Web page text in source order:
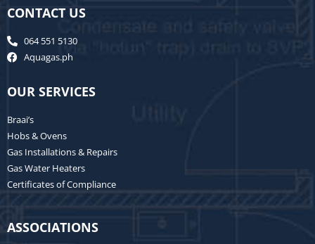
CONTACT US
064 551 5130
Aquagas.ph
OUR SERVICES
Braai’s
Hobs & Ovens
Gas Installations & Repairs
Gas Water Heaters
Certificates of Compliance
ASSOCIATIONS